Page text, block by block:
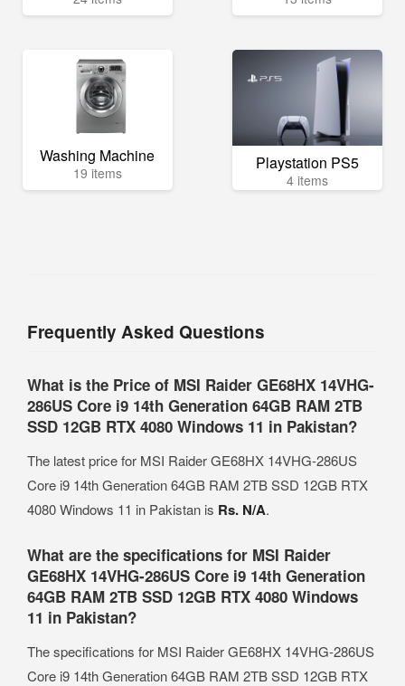
Washing Machine
19 items Playstation PS5
4 items
Frequently Asked Questions
What is the Price of MSI Raider GE68HX 14VHG-
286US Core i9 14th Generation 64GB RAM 2TB
SSD 12GB RTX 4080 Windows 11 in Pakistan?
The latest price for MSI Raider GE68HX 14VHG-286US
Core i9 14th Generation 64GB RAM 2TB SSD 12GB RTX
4080 Windows 11 in Pakistan is Rs. N/A.
What are the specifications for MSI Raider
GE68HX 14VHG-286US Core i9 14th Generation
64GB RAM 2TB SSD 12GB RTX 4080 Windows
11 in Pakistan?
The specifications for MSI Raider GE68HX 14VHG-286US
Core i9 14th Generation 64GB RAM 2TB SSD 12GB RTX